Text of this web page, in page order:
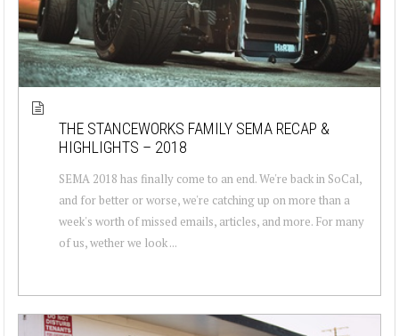
THE STANCEWORKS FAMILY SEMA RECAP &
HIGHLIGHTS – 2018
SEMA 2018 has finally come to an end. We're back in SoCal,
and for better or worse, we're catching up on more than a
week's worth of missed emails, articles, and more. For many
of us, wether we look ...